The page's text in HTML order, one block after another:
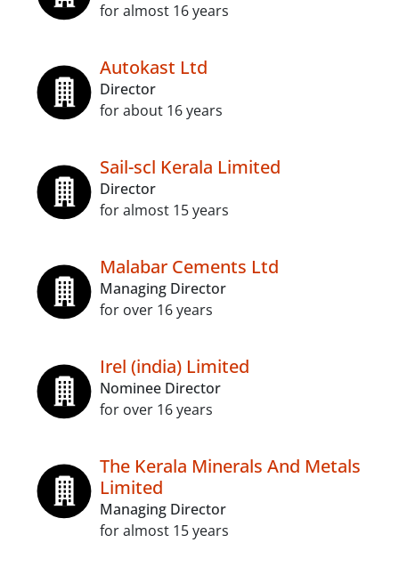
for almost 16 years
Autokast Ltd
Director
for about 16 years
Sail-scl Kerala Limited
Director
for almost 15 years
Malabar Cements Ltd
Managing Director
for over 16 years
Irel (india) Limited
Nominee Director
for over 16 years
The Kerala Minerals And Metals
Limited
Managing Director
for almost 15 years